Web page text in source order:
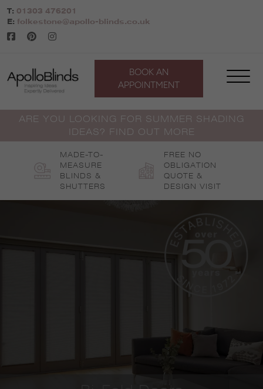
Skip
to
content
T: 01303 476201
E:
folkestone@apollo-blinds.co.uk
BOOK AN
APPOINTMENT
ARE YOU LOOKING FOR SUMMER SHADING
IDEAS? FIND OUT MORE
MADE-TO-
MEASURE
BLINDS &
SHUTTERS
FREE NO
OBLIGATION
QUOTE &
DESIGN VISIT